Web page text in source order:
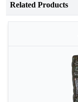
Related Products